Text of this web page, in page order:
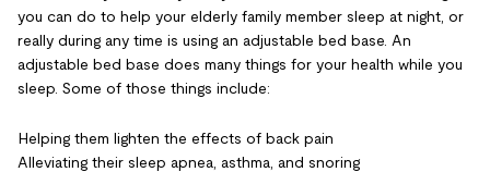
you can do to help your elderly family member sleep at night, or
really during any time is using an adjustable bed base. An
adjustable bed base does many things for your health while you
sleep. Some of those things include:
Helping them lighten the effects of back pain
Alleviating their sleep apnea, asthma, and snoring